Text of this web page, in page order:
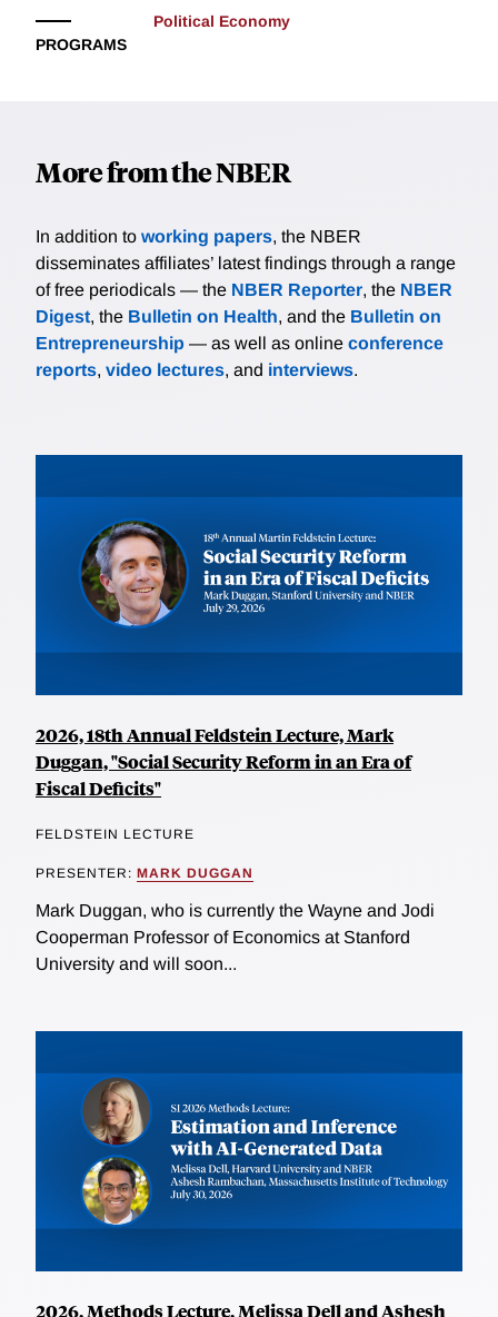
PROGRAMS
Political Economy
More from the NBER
In addition to working papers, the NBER
disseminates affiliates’ latest findings through a range
of free periodicals — the NBER Reporter, the NBER
Digest, the Bulletin on Health, and the Bulletin on
Entrepreneurship — as well as online conference
reports, video lectures, and interviews.
2026, 18th Annual Feldstein Lecture, Mark
Duggan, "Social Security Reform in an Era of
Fiscal Deficits"
FELDSTEIN LECTURE
PRESENTER: MARK DUGGAN
Mark Duggan, who is currently the Wayne and Jodi
Cooperman Professor of Economics at Stanford
University and will soon...
2026, Methods Lecture, Melissa Dell and Ashesh